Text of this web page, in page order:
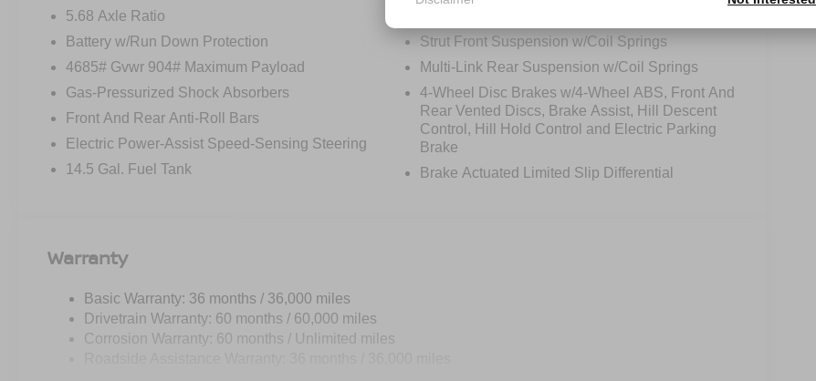
5.68 Axle Ratio
Battery w/Run Down Protection
4685# Gvwr 904# Maximum Payload
Gas-Pressurized Shock Absorbers
Front And Rear Anti-Roll Bars
Electric Power-Assist Speed-Sensing Steering
14.5 Gal. Fuel Tank
Strut Front Suspension w/Coil Springs
Multi-Link Rear Suspension w/Coil Springs
4-Wheel Disc Brakes w/4-Wheel ABS, Front And
Rear Vented Discs, Brake Assist, Hill Descent
Control, Hill Hold Control and Electric Parking
Brake
Brake Actuated Limited Slip Differential
Warranty
Basic Warranty: 36 months / 36,000 miles
Drivetrain Warranty: 60 months / 60,000 miles
Corrosion Warranty: 60 months / Unlimited miles